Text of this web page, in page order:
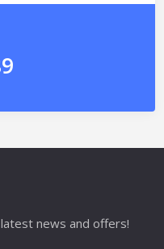
news and offers!